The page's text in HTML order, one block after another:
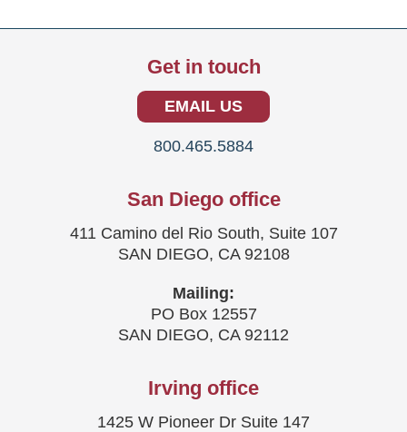
Get in touch
EMAIL US
800.465.5884
San Diego office
411 Camino del Rio South, Suite 107
SAN DIEGO, CA 92108
Mailing:
PO Box 12557
SAN DIEGO, CA 92112
Irving office
1425 W Pioneer Dr Suite 147